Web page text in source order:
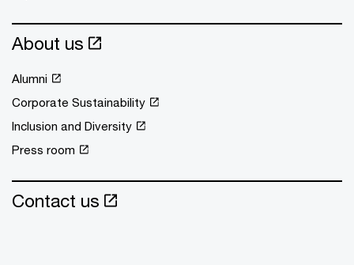
About us
Alumni
Corporate Sustainability
Inclusion and Diversity
Press room
Contact us